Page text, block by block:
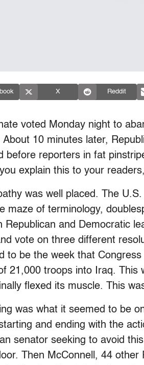
X Reddit
voted Monday night to
About 10 minutes later,
before reporters in fat
explain this to your
was well placed. The
maze of terminology,
Republican and Democratic
vote on three different
to be the week that
21,000 troops into Iraq. This
flexed its muscle. This
was what it seemed to be
and ending with the
senator seeking to avoid
Then McConnell, 44